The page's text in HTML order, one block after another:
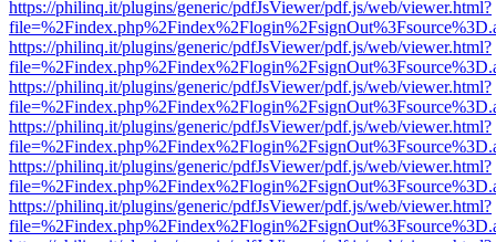
https://philinq.it/plugins/generic/pdfJsViewer/pdf.js/web/viewer.html?
https://philinq.it/plugins/generic/pdfJsViewer/pdf.js/web/viewer.html?
https://philinq.it/plugins/generic/pdfJsViewer/pdf.js/web/viewer.html?
https://philinq.it/plugins/generic/pdfJsViewer/pdf.js/web/viewer.html?
https://philinq.it/plugins/generic/pdfJsViewer/pdf.js/web/viewer.html?
https://philinq.it/plugins/generic/pdfJsViewer/pdf.js/web/viewer.html?